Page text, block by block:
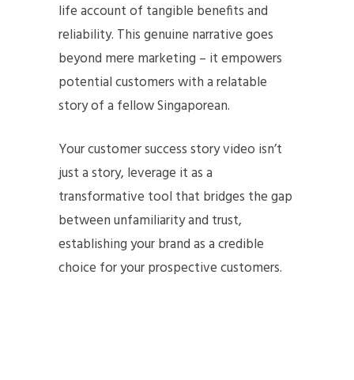
life account of tangible benefits and
reliability. This genuine narrative goes
beyond mere marketing – it empowers
potential customers with a relatable
story of a fellow Singaporean.
Your customer success story video isn’t
just a story, leverage it as a
transformative tool that bridges the gap
between unfamiliarity and trust,
establishing your brand as a credible
choice for your prospective customers.